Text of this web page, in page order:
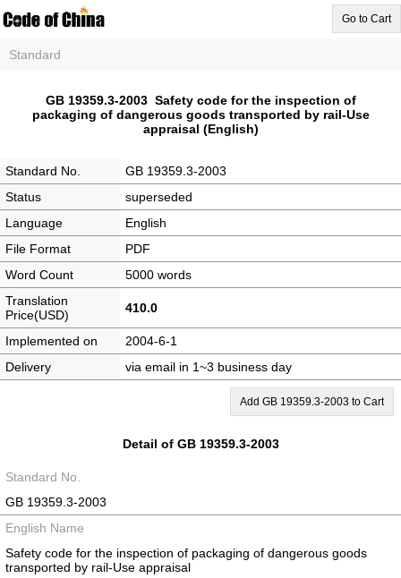
Go to Cart
Standard
GB 19359.3-2003 Safety code for the inspection of
packaging of dangerous goods transported by rail-Use
appraisal (English)
Standard No.
GB 19359.3-2003
Status
superseded
Language
English
File Format
PDF
Word Count
5000 words
Translation
Price(USD)
410.0
Implemented on
2004-6-1
Delivery
via email in 1~3 business day
Add GB 19359.3-2003 to Cart
Detail of GB 19359.3-2003
Standard No.
GB 19359.3-2003
English Name
Safety code for the inspection of packaging of dangerous goods
transported by rail-Use appraisal